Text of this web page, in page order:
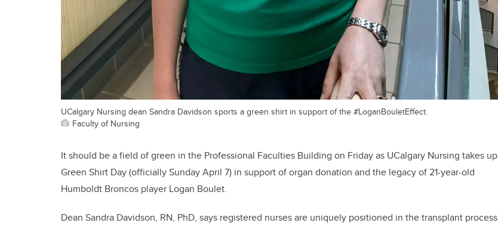
UCalgary Nursing dean Sandra Davidson sports a green shirt in support of the #LoganBouletEffect.
Faculty of Nursing
It should be a field of green in the Professional Faculties Building on Friday as UCalgary Nursing takes up
Green Shirt Day (officially Sunday April 7) in support of organ donation and the legacy of 21-year-old
Humboldt Broncos player Logan Boulet.
Dean Sandra Davidson, RN, PhD, says registered nurses are uniquely positioned in the transplant process